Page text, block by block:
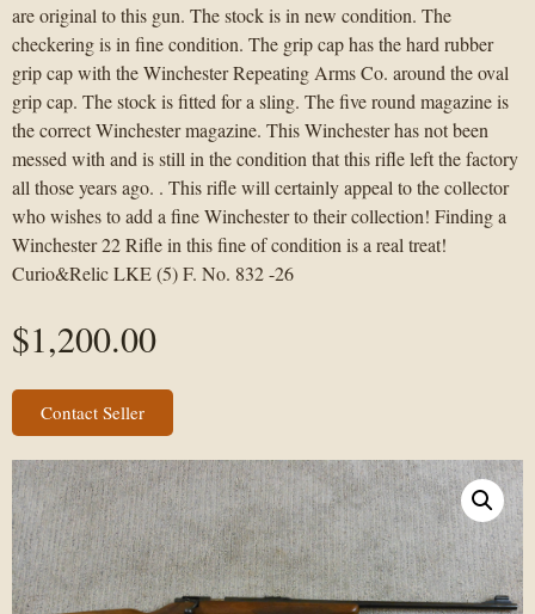
are original to this gun. The stock is in new condition. The
checkering is in fine condition. The grip cap has the hard rubber
grip cap with the Winchester Repeating Arms Co. around the oval
grip cap. The stock is fitted for a sling. The five round magazine is
the correct Winchester magazine. This Winchester has not been
messed with and is still in the condition that this rifle left the factory
all those years ago. . This rifle will certainly appeal to the collector
who wishes to add a fine Winchester to their collection! Finding a
Winchester 22 Rifle in this fine of condition is a real treat!
Curio&Relic LKE (5) F. No. 832 -26
$1,200.00
Contact Seller